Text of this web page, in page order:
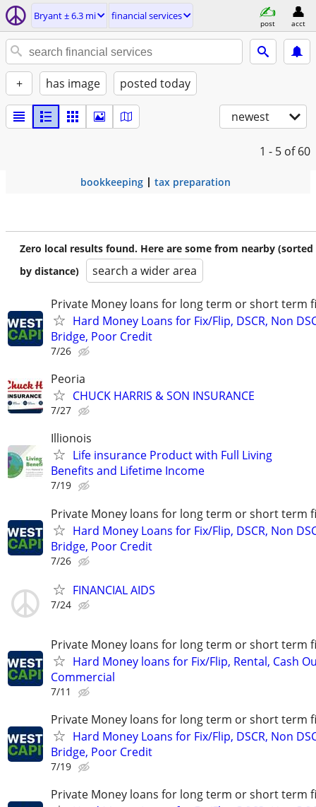
Bryant ± 6.3 mi financial services
post acct
+ has image posted today
newest
1 - 5 of 60
bookkeeping tax preparation
Zero local results found. Here are some from nearby (sorted
by distance)
search a wider area
Private Money loans for long term or short term
Hard Money Loans for Fix/Flip, DSCR, Non
Bridge, Poor Credit
7/26
Peoria
CHUCK HARRIS & SON INSURANCE
7/27
Illionois
Life insurance Product with Full Living
Benefits and Lifetime Income
7/19
Private Money loans for long term or short term
Hard Money Loans for Fix/Flip, DSCR, Non
Bridge, Poor Credit
7/26
FINANCIAL AIDS
7/24
Private Money loans for long term or short term
Hard Money loans for Fix/Flip, Rental, Cash
Commercial
7/11
Private Money loans for long term or short term
Hard Money Loans for Fix/Flip, DSCR, Non
Bridge, Poor Credit
7/19
Private Money loans for long term or short term